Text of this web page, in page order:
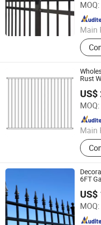
MOQ:
Main
Anti-
Fence
Since 2024
Rust
Metal/
MOQ:
Main
Shenzhou Tike Metal Co.,
6FT
MOQ:
GUANGZHOU
Since 2018